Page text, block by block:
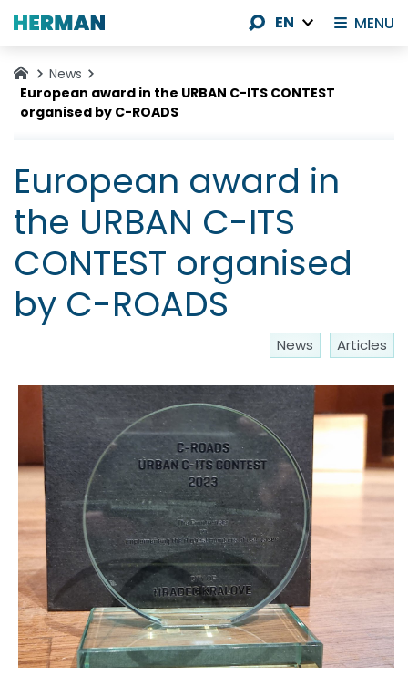
News
European award in the URBAN C-ITS CONTEST
organised by C-ROADS
European award in
the URBAN C-ITS
CONTEST organised
by C-ROADS
News Articles
MENU
EN